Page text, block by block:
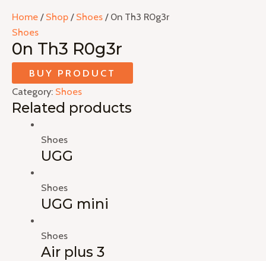
Home / Shop / Shoes / 0n Th3 R0g3r
Shoes
0n Th3 R0g3r
BUY PRODUCT
Category: Shoes
Related products
Shoes
UGG
Shoes
UGG mini
Shoes
Air plus 3